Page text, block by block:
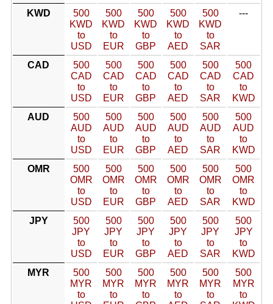
KWD
500
KWD
to
USD
500
KWD
to
EUR
500
KWD
to
GBP
500
KWD
to
AED
500
KWD
to
SAR
---
CAD
500
CAD
to
USD
500
CAD
to
EUR
500
CAD
to
GBP
500
CAD
to
AED
500
CAD
to
SAR
500
CAD
to
KWD
AUD
500
AUD
to
USD
500
AUD
to
EUR
500
AUD
to
GBP
500
AUD
to
AED
500
AUD
to
SAR
500
AUD
to
KWD
OMR
500
OMR
to
USD
500
OMR
to
EUR
500
OMR
to
GBP
500
OMR
to
AED
500
OMR
to
SAR
500
OMR
to
KWD
JPY
500
JPY
to
USD
500
JPY
to
EUR
500
JPY
to
GBP
500
JPY
to
AED
500
JPY
to
SAR
500
JPY
to
KWD
MYR
500
MYR
to
500
MYR
to
500
MYR
to
500
MYR
to
500
MYR
to
500
MYR
to